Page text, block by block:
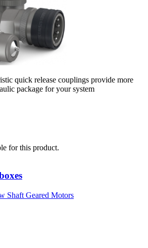
quick release couplings provide more
package for your system
for this product.
Shaft Geared Motors